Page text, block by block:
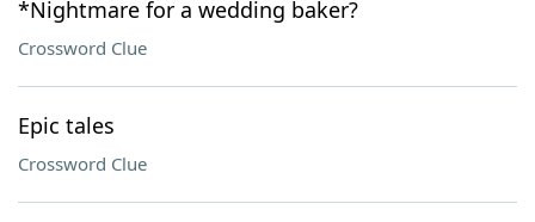
*Nightmare for a wedding baker?
Crossword Clue
Epic tales
Crossword Clue